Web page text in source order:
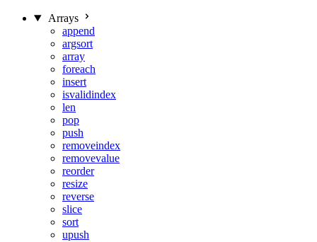
Arrays
append
argsort
array
foreach
insert
isvalidindex
len
pop
push
removeindex
removevalue
reorder
resize
reverse
slice
sort
upush